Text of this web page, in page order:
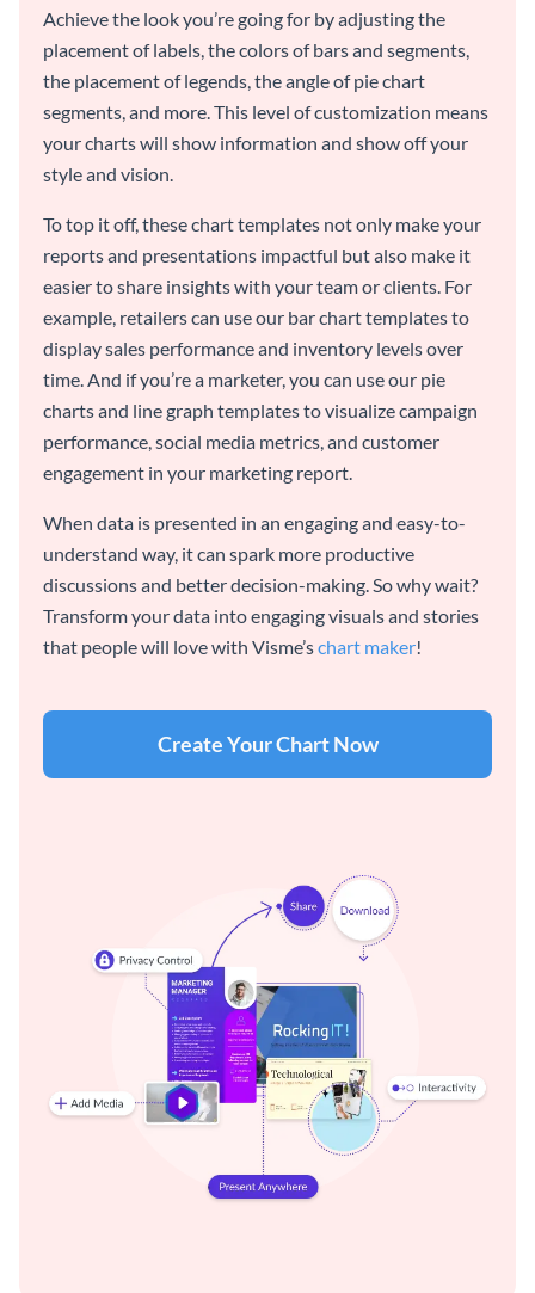
Achieve the look you’re going for by adjusting the
placement of labels, the colors of bars and segments,
the placement of legends, the angle of pie chart
segments, and more. This level of customization means
your charts will show information and show off your
style and vision.
To top it off, these chart templates not only make your
reports and presentations impactful but also make it
easier to share insights with your team or clients. For
example, retailers can use our bar chart templates to
display sales performance and inventory levels over
time. And if you’re a marketer, you can use our pie
charts and line graph templates to visualize campaign
performance, social media metrics, and customer
engagement in your marketing report.
When data is presented in an engaging and easy-to-
understand way, it can spark more productive
discussions and better decision-making. So why wait?
Transform your data into engaging visuals and stories
that people will love with Visme’schart maker!
Create Your Chart Now